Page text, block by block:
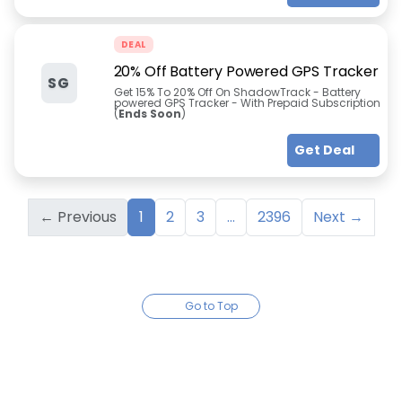
SG
DEAL
20% Off Battery Powered GPS Tracker
Get 15% To 20% Off On ShadowTrack - Battery
powered GPS Tracker - With Prepaid Subscription
(Ends Soon)
Get Deal
← Previous 1 2 3 ... 2396 Next →
Go to Top